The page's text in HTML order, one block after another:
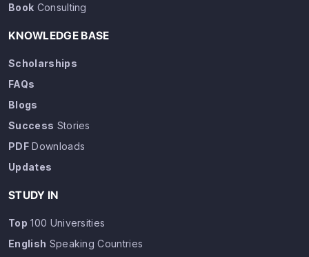
Book Consulting
KNOWLEDGE BASE
Scholarships
FAQs
Blogs
Success Stories
PDFDownloads
Updates
STUDY IN
Top 100 Universities
English Speaking Countries